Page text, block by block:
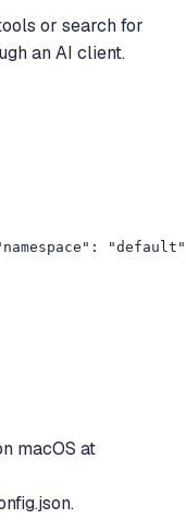
or search for
an AI client.
macOS at